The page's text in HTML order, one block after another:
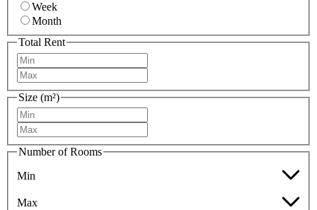
Week
Month
Total Rent
Size (m²)
Number of Rooms
Min
Max